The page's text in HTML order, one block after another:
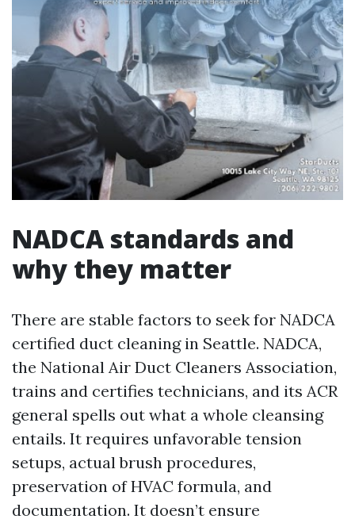
NADCA standards and
why they matter
There are stable factors to seek for NADCA
certified duct cleaning in Seattle. NADCA,
the National Air Duct Cleaners Association,
trains and certifies technicians, and its ACR
general spells out what a whole cleansing
entails. It requires unfavorable tension
setups, actual brush procedures,
preservation of HVAC formula, and
documentation. It doesn’t ensure